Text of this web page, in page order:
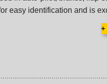
easy identification and is
+